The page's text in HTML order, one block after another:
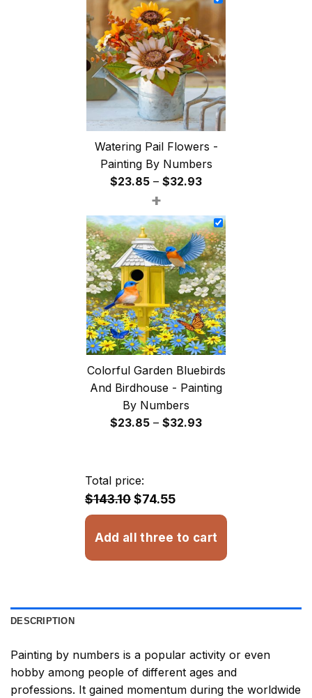
through
Watering Pail Flowers -
Painting By Numbers
$23.85 – $32.93Price
$23.85
through
$32.93
+
Colorful Garden Bluebirds
And Birdhouse - Painting
By Numbers
$23.85 – $32.93Price
Total price:
$143.10$74.55
Add all three to cart
DESCRIPTION
Painting by numbers is a popular activity or even
hobby among people of different ages and
professions. It gained momentum during the worldwide